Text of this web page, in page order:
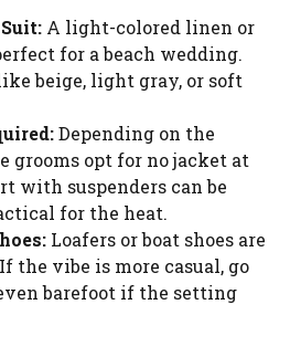
A light-colored linen or
for a beach wedding.
beige, light gray, or soft
Depending on the
grooms opt for no jacket at
with suspenders can be
for the heat.
Loafers or boat shoes are
the vibe is more casual, go
barefoot if the setting